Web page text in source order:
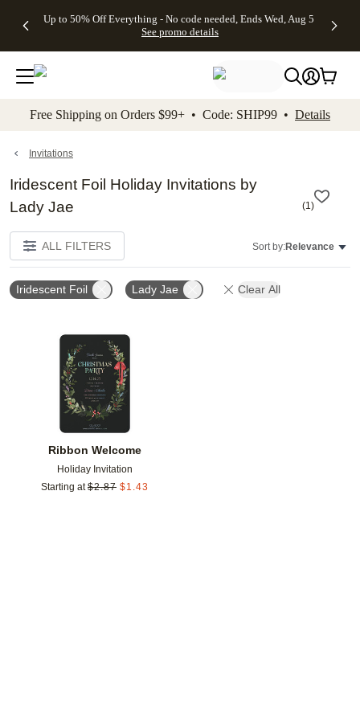
to main content Skip to footer Accessibility
Up to 50% Off Everything - No code needed, Ends Wed, Aug 5
See promo details
Gifts -
4FREE,
Ends
Wed,
promo
Cards + FREE
Addressing -
Code:
ADDRESSING,
details
Shipping
Orders
$99+ -
Code:
promo
All
Free Shipping on Orders $99+ • Code: SHIP99 • Details
Invitations
Iridescent Foil Holiday Invitations by
Lady Jae
(1)
ALL FILTERS Sort by:Relevance
Iridescent Foil Lady Jae Clear All
Ribbon Welcome
Holiday Invitation
Starting at $2.87 $1.43